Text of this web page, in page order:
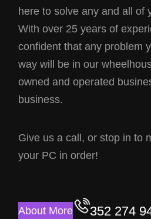
here to solve any and all of
With over 25 years of
confident that any problem
way will be in our
owned and operated
business.
Give us a call, or stop in to
your PC in order!
About More 352 274